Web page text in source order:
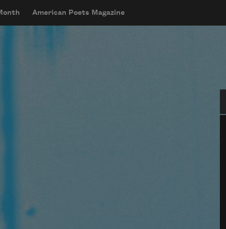
American Poets Magazine